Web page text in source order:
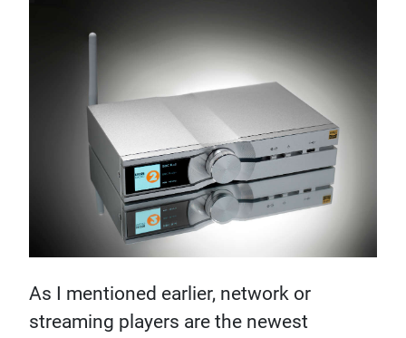
As I mentioned earlier, network or
streaming players are the newest